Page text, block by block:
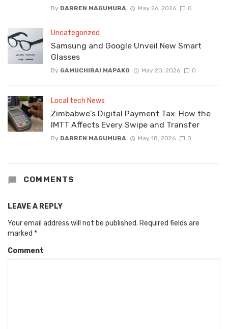
By DARREN MAGUMURA May 26, 2026 0
Uncategorized
Samsung and Google Unveil New Smart
Glasses
By GAMUCHIRAI MAPAKO May 20, 2026 0
Local tech News
Zimbabwe’s Digital Payment Tax: How the
IMTT Affects Every Swipe and Transfer
By DARREN MAGUMURA May 18, 2026 0
COMMENTS
LEAVE A REPLY
Your email address will not be published. Required fields are
marked *
Comment